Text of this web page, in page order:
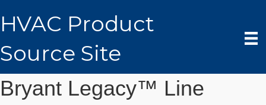
HVAC Product
Source Site
Bryant Legacy™ Line